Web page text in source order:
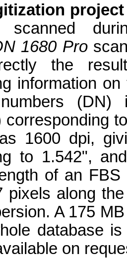
project
scanned
1680 Pro
the
information
corresponding
1600 dpi,
to 1.542",
of an
pixels along
A 175
database
on